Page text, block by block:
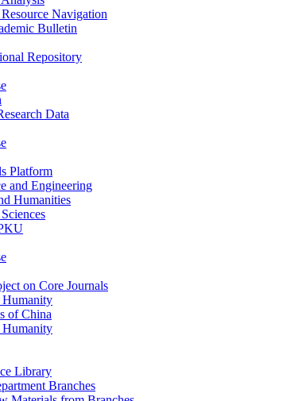
Resource Navigation
Bulletin
Repository
Data
Platform
and Engineering
Humanities
on Core Journals
of China
Library
Branches